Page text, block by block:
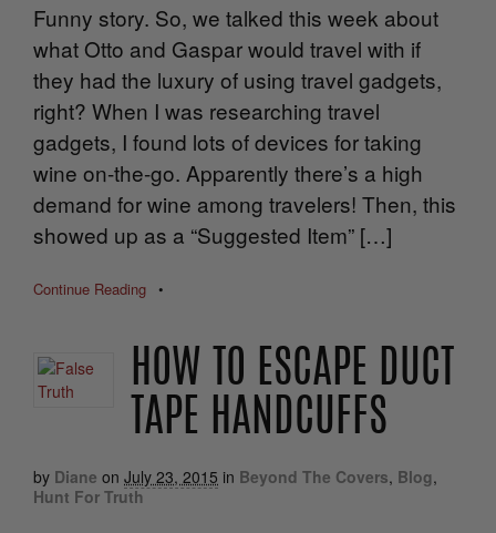
Funny story. So, we talked this week about
what Otto and Gaspar would travel with if
they had the luxury of using travel gadgets,
right? When I was researching travel
gadgets, I found lots of devices for taking
wine on-the-go. Apparently there’s a high
demand for wine among travelers! Then, this
showed up as a “Suggested Item” […]
Continue Reading •
HOW TO ESCAPE DUCT
TAPE HANDCUFFS
by Diane on July 23, 2015 in Beyond The Covers, Blog,
Hunt For Truth